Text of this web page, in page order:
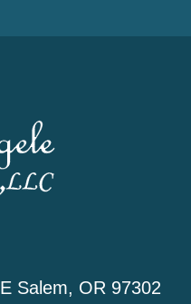
Salem, OR 97302